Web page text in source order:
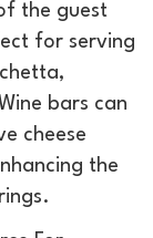
the guest
for serving
bars can
cheese
the